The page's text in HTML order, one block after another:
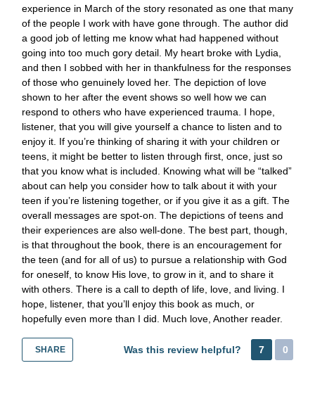
experience in March of the story resonated as one that many
of the people I work with have gone through. The author did
a good job of letting me know what had happened without
going into too much gory detail. My heart broke with Lydia,
and then I sobbed with her in thankfulness for the responses
of those who genuinely loved her. The depiction of love
shown to her after the event shows so well how we can
respond to others who have experienced trauma. I hope,
listener, that you will give yourself a chance to listen and to
enjoy it. If you’re thinking of sharing it with your children or
teens, it might be better to listen through first, once, just so
that you know what is included. Knowing what will be “talked”
about can help you consider how to talk about it with your
teen if you’re listening together, or if you give it as a gift. The
overall messages are spot-on. The depictions of teens and
their experiences are also well-done. The best part, though,
is that throughout the book, there is an encouragement for
the teen (and for all of us) to pursue a relationship with God
for oneself, to know His love, to grow in it, and to share it
with others. There is a call to depth of life, love, and living. I
hope, listener, that you’ll enjoy this book as much, or
hopefully even more than I did. Much love, Another reader.
SHARE Was this review helpful? 7 0